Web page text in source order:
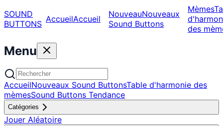
SOUND
BUTTONS AccueilAccueil NouveauNouveaux
Sound Buttons
Mèmes
des
Menu
AccueilNouveaux Sound ButtonsTable d'harmonie des
mèmesSound Buttons Tendance
Catégories
Jouer Aléatoire